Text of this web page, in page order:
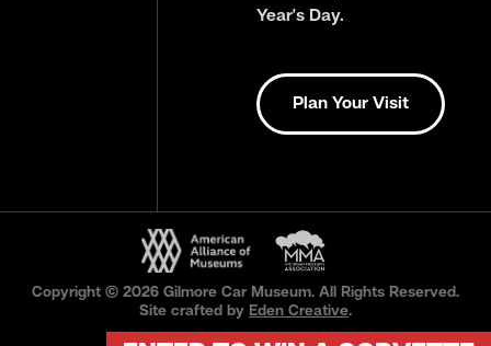
Year’s Day.
Plan Your Visit
Copyright © 2026 Gilmore Car Museum. All Rights Reserved.
Site crafted by Eden Creative.